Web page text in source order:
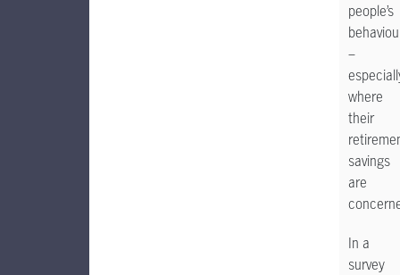
people’s
–
where
their
savings
are
In a
survey